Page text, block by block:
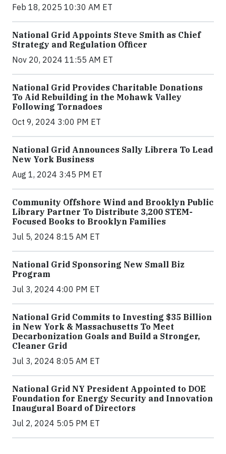
Feb 18, 2025 10:30 AM ET
National Grid Appoints Steve Smith as Chief
Strategy and Regulation Officer
Nov 20, 2024 11:55 AM ET
National Grid Provides Charitable Donations
To Aid Rebuilding in the Mohawk Valley
Following Tornadoes
Oct 9, 2024 3:00 PM ET
National Grid Announces Sally Librera To Lead
New York Business
Aug 1, 2024 3:45 PM ET
Community Offshore Wind and Brooklyn Public
Library Partner To Distribute 3,200 STEM-
Focused Books to Brooklyn Families
Jul 5, 2024 8:15 AM ET
National Grid Sponsoring New Small Biz
Program
Jul 3, 2024 4:00 PM ET
National Grid Commits to Investing $35 Billion
in New York & Massachusetts To Meet
Decarbonization Goals and Build a Stronger,
Cleaner Grid
Jul 3, 2024 8:05 AM ET
National Grid NY President Appointed to DOE
Foundation for Energy Security and Innovation
Inaugural Board of Directors
Jul 2, 2024 5:05 PM ET